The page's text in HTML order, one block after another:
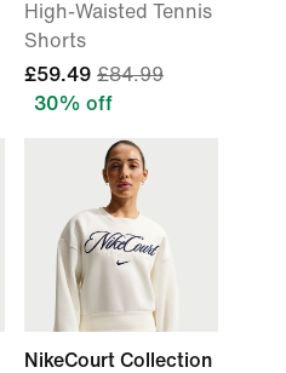
High-Waisted Tennis
Shorts
£59.49 £84.99
30% off
NikeCourt Collection